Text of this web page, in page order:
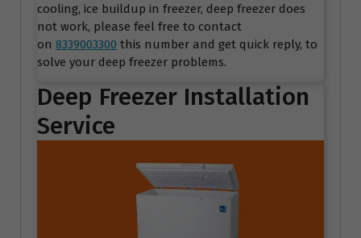
cooling, ice buildup in freezer, deep freezer does
not work, please feel free to contact
on 8339003300 this number and get quick reply, to
solve your deep freezer problems.
Deep Freezer Installation
Service